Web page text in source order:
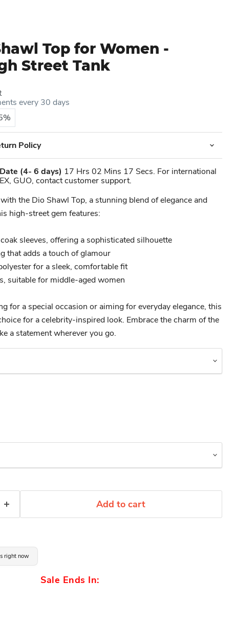
Top for Women -
Street Tank
every 30 days
Policy
(4- 6 days) 17 Hrs 02 Mins 17 Secs. For international
GUO, contact customer support.
the Dio Shawl Top, a stunning blend of elegance and
high-street gem features:
sleeves, offering a sophisticated silhouette
that adds a touch of glamour
for a sleek, comfortable fit
suitable for middle-aged women
for a special occasion or aiming for everyday elegance, this
for a celebrity-inspired look. Embrace the charm of the
a statement wherever you go.
Add to cart
right now
Sale Ends In: